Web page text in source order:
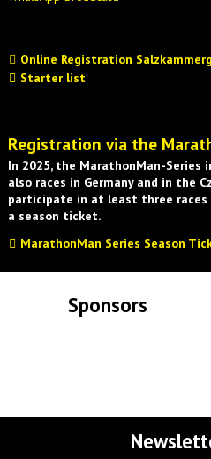
Online Registration
Starter list
Registration via the
In 2025, the MarathonMan-Series
also races in Germany and in the
participate in at least three races
a season ticket.
MarathonMan Series Season
Sponsors